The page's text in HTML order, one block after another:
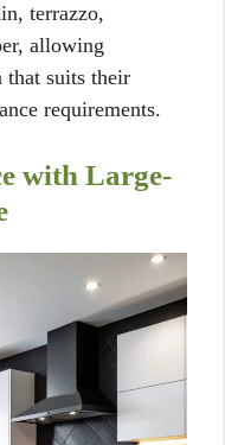
terrazzo,
allowing
that suits their
requirements.
with Large-